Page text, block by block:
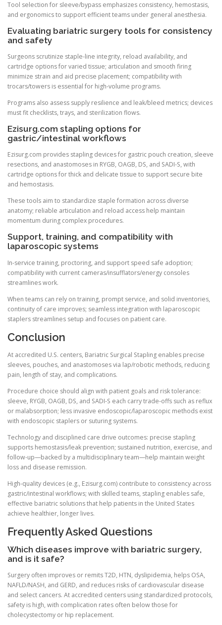
Tool selection for sleeve/bypass emphasizes consistency, hemostasis,
and ergonomics to support efficient teams under general anesthesia.
Evaluating bariatric surgery tools for consistency
and safety
Surgeons scrutinize staple-line integrity, reload availability, and
cartridge options for varied tissue; articulation and smooth firing
minimize strain and aid precise placement; compatibility with
trocars/towers is essential for high-volume programs.
Programs also assess supply resilience and leak/bleed metrics; devices
must fit checklists, trays, and sterilization flows.
Ezisurg.com stapling options for
gastric/intestinal workflows
Ezisurg.com provides stapling devices for gastric pouch creation, sleeve
resections, and anastomoses in RYGB, OAGB, DS, and SADI-S, with
cartridge options for thick and delicate tissue to support secure bite
and hemostasis.
These tools aim to standardize staple formation across diverse
anatomy; reliable articulation and reload access help maintain
momentum during complex procedures.
Support, training, and compatibility with
laparoscopic systems
In-service training, proctoring, and support speed safe adoption;
compatibility with current cameras/insufflators/energy consoles
streamlines work.
When teams can rely on training, prompt service, and solid inventories,
continuity of care improves; seamless integration with laparoscopic
staplers streamlines setup and focuses on patient care.
Conclusion
At accredited U.S. centers, Bariatric Surgical Stapling enables precise
sleeves, pouches, and anastomoses via lap/robotic methods, reducing
pain, length of stay, and complications.
Procedure choice should align with patient goals and risk tolerance:
sleeve, RYGB, OAGB, DS, and SADI-S each carry trade-offs such as reflux
or malabsorption; less invasive endoscopic/laparoscopic methods exist
with endoscopic staplers or suturing systems.
Technology and disciplined care drive outcomes: precise stapling
supports hemostasis/leak prevention; sustained nutrition, exercise, and
follow-up—backed by a multidisciplinary team—help maintain weight
loss and disease remission.
High-quality devices (e.g., Ezisurg.com) contribute to consistency across
gastric/intestinal workflows; with skilled teams, stapling enables safe,
effective bariatric solutions that help patients in the United States
achieve healthier, longer lives.
Frequently Asked Questions
Which diseases improve with bariatric surgery,
and is it safe?
Surgery often improves or remits T2D, HTN, dyslipidemia, helps OSA,
NAFLD/NASH, and GERD, and reduces risks of cardiovascular disease
and select cancers. At accredited centers using standardized protocols,
safety is high, with complication rates often below those for
cholecystectomy or hip replacement.